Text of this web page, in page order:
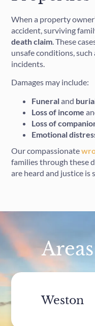
When a property
accident, surviving
death claim. These
unsafe conditions,
incidents.
Damages may include:
Funeraland
Loss of income
Loss of
Emotional
Our compassionate
families through these
are heard and justice is
Weston